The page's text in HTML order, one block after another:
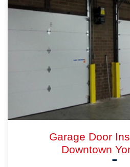
Garage Door
Downtown